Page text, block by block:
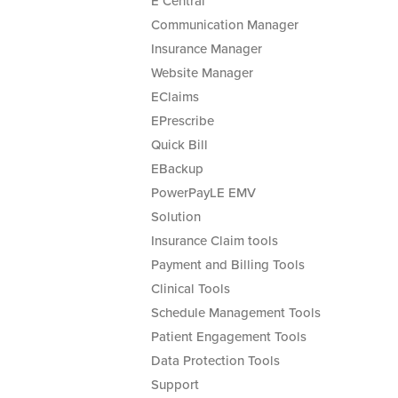
Communication Manager
Insurance Manager
Website Manager
EClaims
EPrescribe
Quick Bill
EBackup
PowerPayLE EMV
Solution
Insurance Claim tools
Payment and Billing Tools
Clinical Tools
Schedule Management Tools
Patient Engagement Tools
Data Protection Tools
Support